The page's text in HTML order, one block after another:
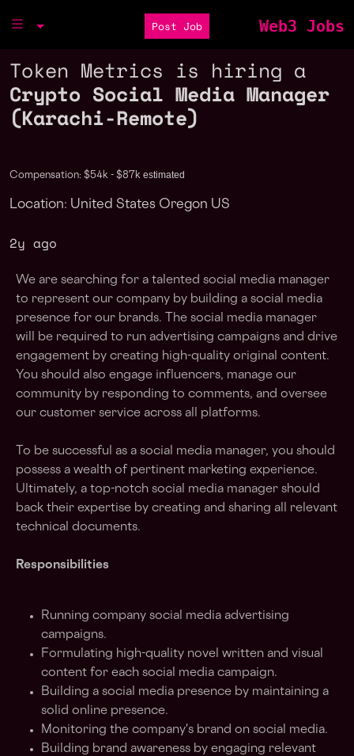
Post Job Web3 Jobs
Token Metrics is hiring a
Crypto Social Media Manager
(Karachi-Remote)
Compensation: $54k - $87k estimated
Location: United States Oregon US
2y ago
We are searching for a talented social media manager
to represent our company by building a social media
presence for our brands. The social media manager
will be required to run advertising campaigns and drive
engagement by creating high-quality original content.
You should also engage influencers, manage our
community by responding to comments, and oversee
our customer service across all platforms.
To be successful as a social media manager, you should
possess a wealth of pertinent marketing experience.
Ultimately, a top-notch social media manager should
back their expertise by creating and sharing all relevant
technical documents.
Responsibilities
Running company social media advertising
campaigns.
Formulating high-quality novel written and visual
content for each social media campaign.
Building a social media presence by maintaining a
solid online presence.
Monitoring the company's brand on social media.
Building brand awareness by engaging relevant